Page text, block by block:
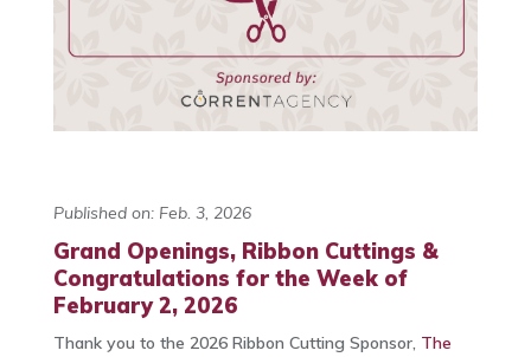
Published on: Feb. 3, 2026
Grand Openings, Ribbon Cuttings &
Congratulations for the Week of
February 2, 2026
Thank you to the 2026 Ribbon Cutting Sponsor, The